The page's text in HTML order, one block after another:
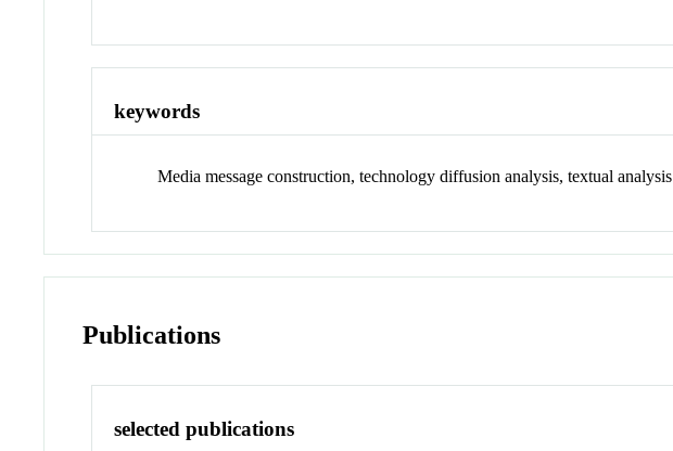
keywords
Media message construction, technology diffusion analysis, textual analysis
Publications
selected publications